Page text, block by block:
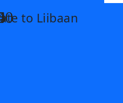
to Liibaan